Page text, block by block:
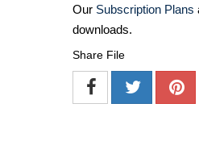
Our Subscription Plans
downloads.
Share File